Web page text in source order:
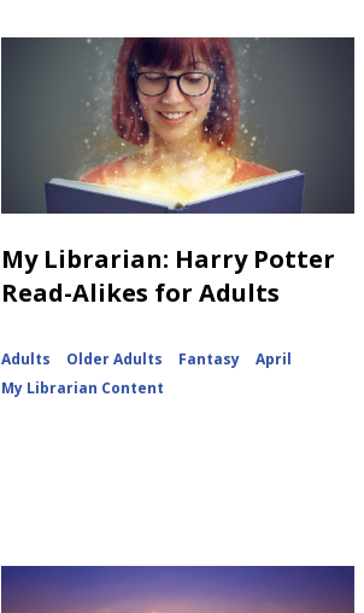
My Librarian: Harry Potter
Read-Alikes for Adults
Adults Older Adults Fantasy
April
My Librarian Content